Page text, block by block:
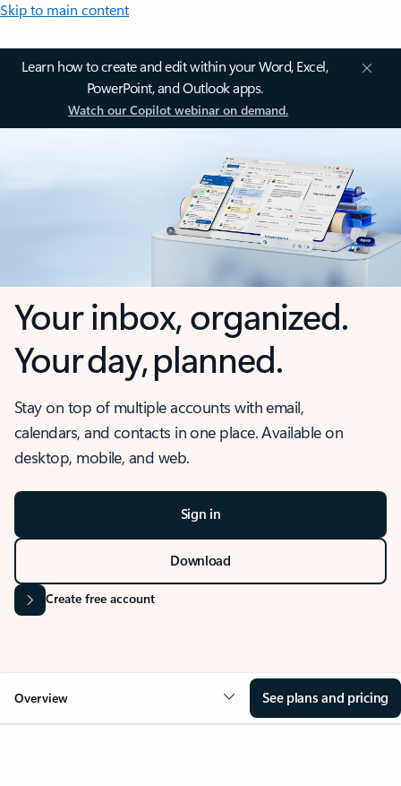
Skip to main content
Learn how to create and edit within your Word, Excel,
PowerPoint, and Outlook apps.
Watch our Copilot webinar on demand.
Your inbox, organized.
Your day, planned.
Stay on top of multiple accounts with email,
calendars, and contacts in one place. Available on
desktop, mobile, and web.
Sign in
Download
Create free account
Overview See plans and pricing